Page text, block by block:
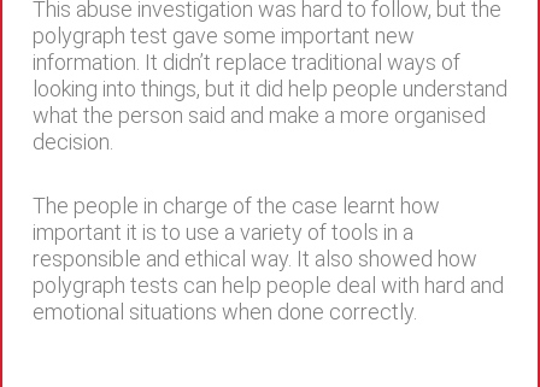
This abuse investigation was hard to follow, but the
polygraph test gave some important new
information. It didn’t replace traditional ways of
looking into things, but it did help people understand
what the person said and make a more organised
decision.
The people in charge of the case learnt how
important it is to use a variety of tools in a
responsible and ethical way. It also showed how
polygraph tests can help people deal with hard and
emotional situations when done correctly.